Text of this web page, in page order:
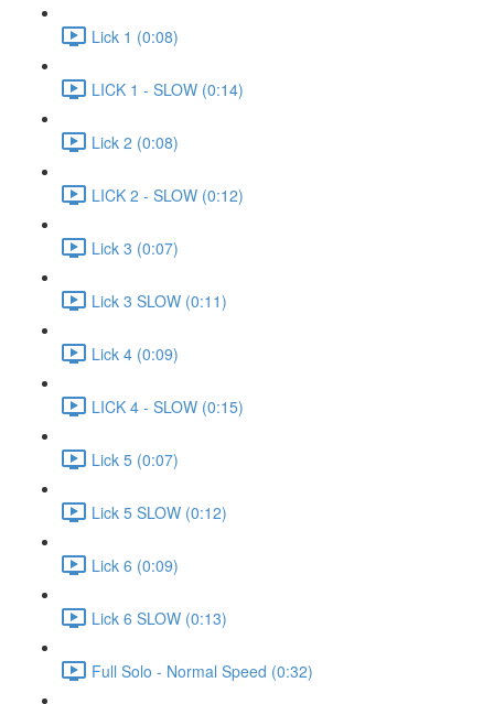
Lick 1 (0:08)
LICK 1 - SLOW (0:14)
Lick 2 (0:08)
LICK 2 - SLOW (0:12)
Lick 3 (0:07)
Lick 3 SLOW (0:11)
Lick 4 (0:09)
LICK 4 - SLOW (0:15)
Lick 5 (0:07)
Lick 5 SLOW (0:12)
Lick 6 (0:09)
Lick 6 SLOW (0:13)
Full Solo - Normal Speed (0:32)